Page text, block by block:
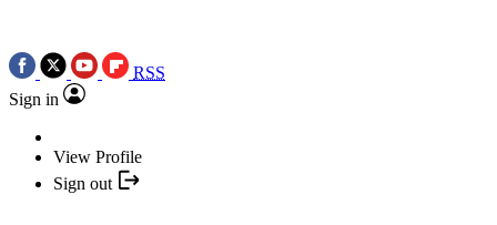
RSS
Sign in
View Profile
Sign out